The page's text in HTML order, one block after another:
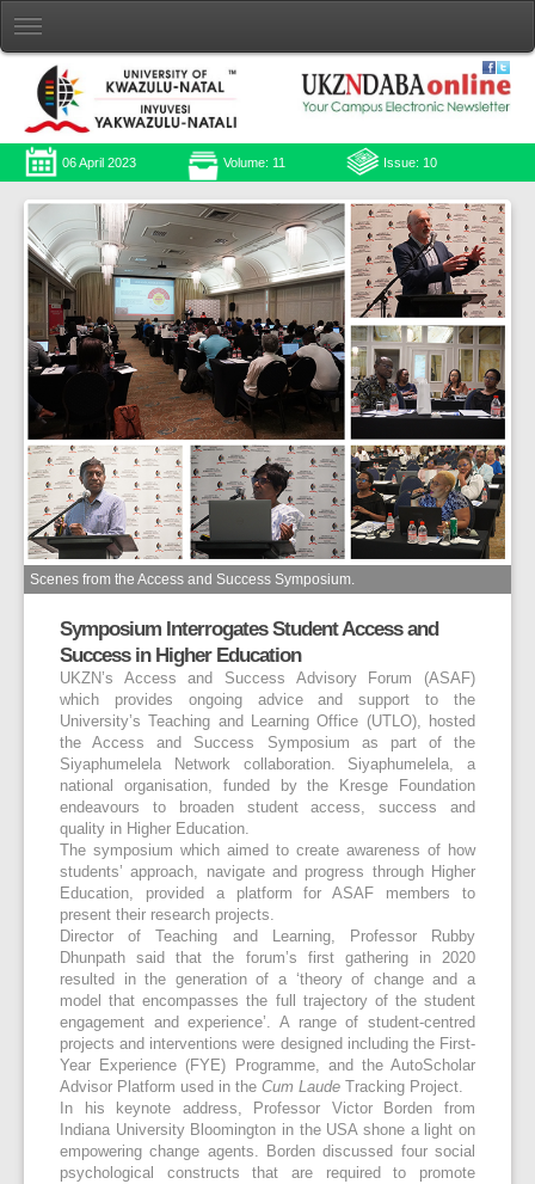
06 April 2023 Volume: 11 Issue: 10
Scenes from the Access and Success Symposium.
Symposium Interrogates Student Access and
Success in Higher Education
UKZN’s Access and Success Advisory Forum (ASAF)
which provides ongoing advice and support to the
University’s Teaching and Learning Office (UTLO), hosted
the Access and Success Symposium as part of the
Siyaphumelela Network collaboration. Siyaphumelela, a
national organisation, funded by the Kresge Foundation
endeavours to broaden student access, success and
quality in Higher Education.
The symposium which aimed to create awareness of how
students’ approach, navigate and progress through Higher
Education, provided a platform for ASAF members to
present their research projects.
Director of Teaching and Learning, Professor Rubby
Dhunpath said that the forum’s first gathering in 2020
resulted in the generation of a ‘theory of change and a
model that encompasses the full trajectory of the student
engagement and experience’. A range of student-centred
projects and interventions were designed including the First-
Year Experience (FYE) Programme, and the AutoScholar
Advisor Platform used in the Cum Laude Tracking Project.
In his keynote address, Professor Victor Borden from
Indiana University Bloomington in the USA shone a light on
empowering change agents. Borden discussed four social
psychological constructs that are required to promote